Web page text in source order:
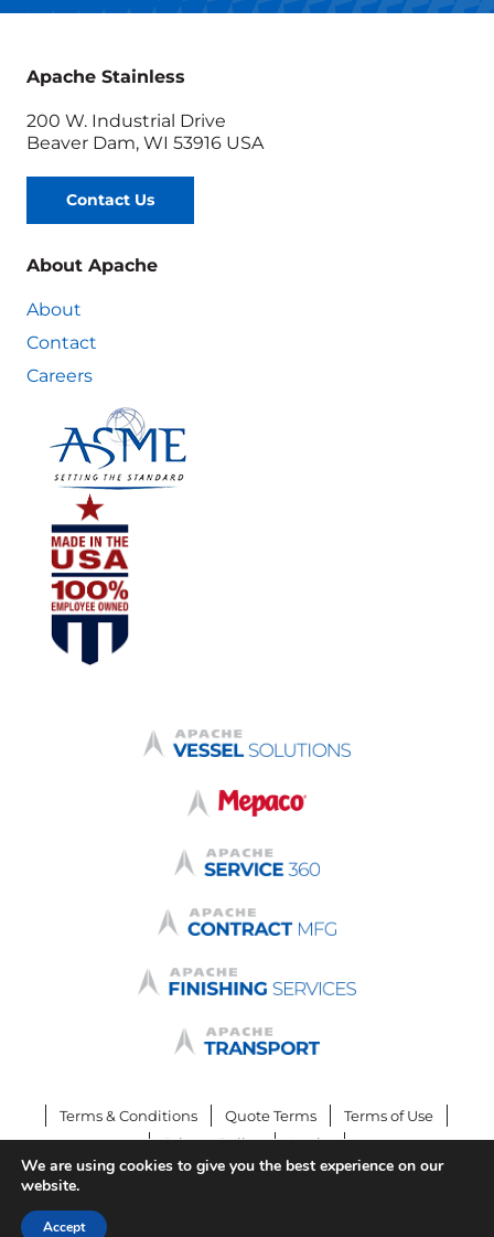
Apache Stainless
200 W. Industrial Drive
Beaver Dam, WI 53916 USA
Contact Us
About Apache
About
Contact
Careers
Terms & Conditions Quote Terms
Terms of Use
Privacy Policy
Login
© 2026 by Apache Stainless Equipment
We are using cookies to give you the best experience on our
website.
Accept